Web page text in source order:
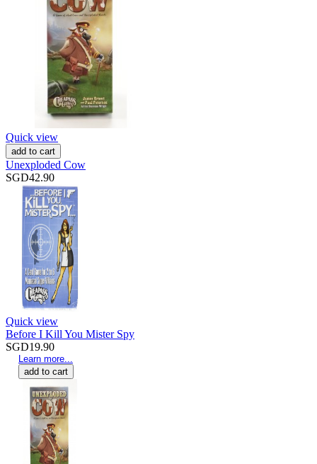
Quick view
add to cart
Unexploded Cow
SGD42.90
Quick view
Before I Kill You Mister Spy
SGD19.90
Learn more...
add to cart